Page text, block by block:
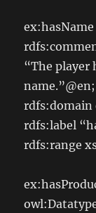
“The player
name.”@en;
rdfs:domain
rdfs:label
rdfs:range